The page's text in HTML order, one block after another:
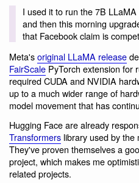
I used it to run the 7B
and then this morning
that Facebook claim is
Meta'soriginal LLaMA release
FairScale PyTorch extension for
required CUDA and NVIDIA
up to a much wider range of
model movement that has
Hugging Face are already
Transformers library used by the
They've proven themselves a
project, which makes me
related projects.